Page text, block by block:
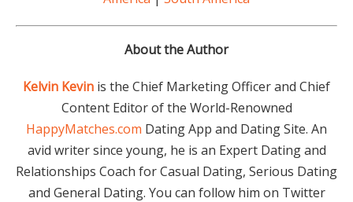
About the Author
Kelvin Kevin is the Chief Marketing Officer and Chief
Content Editor of the World-Renowned
HappyMatches.com Dating App and Dating Site. An
avid writer since young, he is an Expert Dating and
Relationships Coach for Casual Dating, Serious Dating
and General Dating. You can follow him on Twitter